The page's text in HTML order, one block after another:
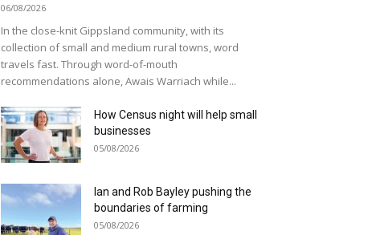
06/08/2026
In the close-knit Gippsland community, with its
collection of small and medium rural towns, word
travels fast. Through word-of-mouth
recommendations alone, Awais Warriach while...
How Census night will help small
businesses
05/08/2026
Ian and Rob Bayley pushing the
boundaries of farming
05/08/2026